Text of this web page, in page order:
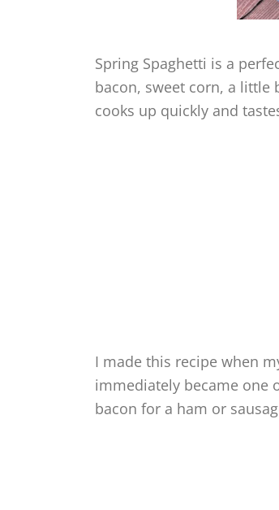
Spring Spaghetti is a
bacon, sweet corn, a little
cooks up quickly and
I made this recipe when
immediately became one
bacon for a ham or